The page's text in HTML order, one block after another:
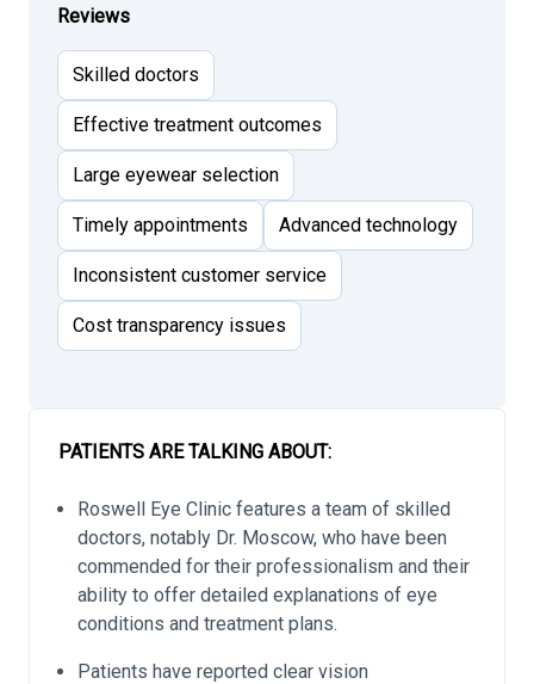
Reviews
Skilled doctors
Effective treatment outcomes
Large eyewear selection
Timely appointments Advanced technology
Inconsistent customer service
Cost transparency issues
PATIENTS ARE TALKING ABOUT:
Roswell Eye Clinic features a team of skilled
doctors, notably Dr. Moscow, who have been
commended for their professionalism and their
ability to offer detailed explanations of eye
conditions and treatment plans.
Patients have reported clear vision